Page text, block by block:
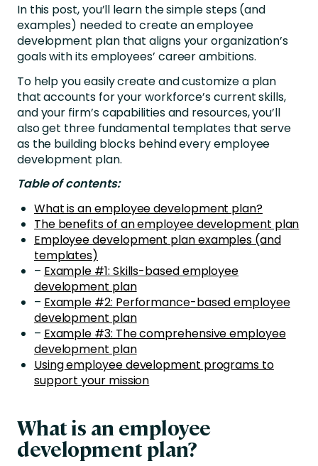
In this post, you’ll learn the simple steps (and
examples) needed to create an employee
development plan that aligns your organization’s
goals with its employees’ career ambitions.
To help you easily create and customize a plan
that accounts for your workforce’s current skills,
and your firm’s capabilities and resources, you’ll
also get three fundamental templates that serve
as the building blocks behind every employee
development plan.
Table of contents:
What is an employee development plan?
The benefits of an employee development plan
Employee development plan examples (and
templates)
– Example #1: Skills-based employee
development plan
– Example #2: Performance-based employee
development plan
– Example #3: The comprehensive employee
development plan
Using employee development programs to
support your mission
What is an employee
development plan?